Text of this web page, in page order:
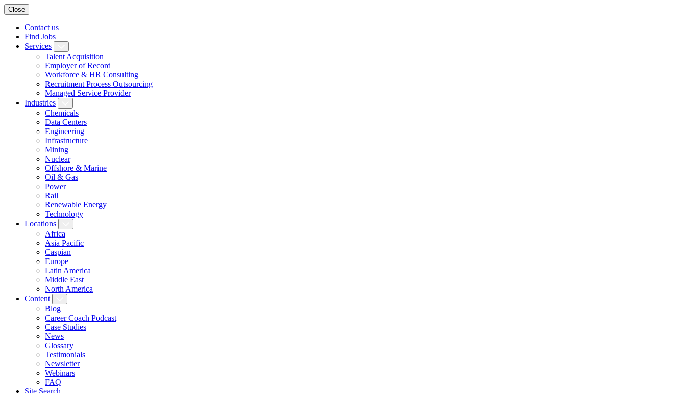
Close
Contact us
Find Jobs
Services
Talent Acquisition
Employer of Record
Workforce & HR Consulting
Recruitment Process Outsourcing
Managed Service Provider
Industries
Chemicals
Data Centers
Engineering
Infrastructure
Mining
Nuclear
Offshore & Marine
Oil & Gas
Power
Rail
Renewable Energy
Technology
Locations
Africa
Asia Pacific
Caspian
Europe
Latin America
Middle East
North America
Content
Blog
Career Coach Podcast
Case Studies
News
Glossary
Testimonials
Newsletter
Webinars
FAQ
Site Search